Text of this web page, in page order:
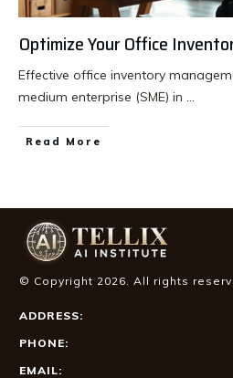
Optimize Your Office
Effective office inventory
medium enterprise (SME) in ...
Read More
© Copyright 2026. All rights
ADDRESS:
PHONE:
EMAIL: